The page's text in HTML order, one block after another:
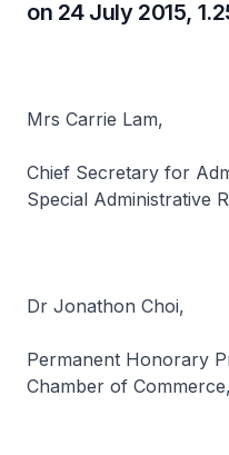
on 24 July 2015,
Mrs Carrie Lam,
Chief Secretary for
Special Administrative
Dr Jonathon Choi,
Permanent Honorary
Chamber of